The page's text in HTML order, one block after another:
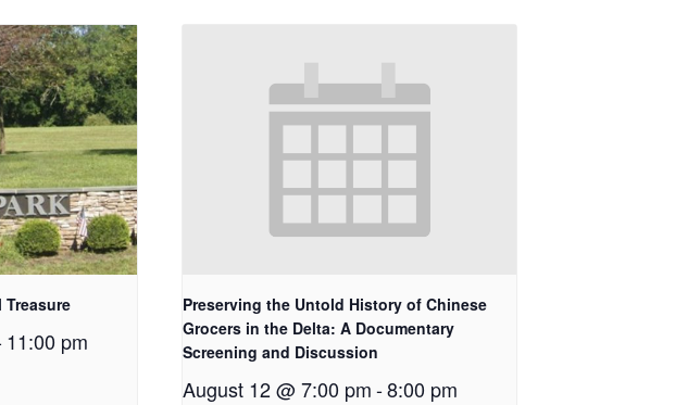
11:00 pm
Preserving the Untold History of Chinese
Grocers in the Delta: A Documentary
Screening and Discussion
August 12 @ 7:00 pm-8:00 pm